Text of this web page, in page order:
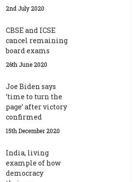
2nd July 2020
CBSE and ICSE
cancel remaining
board exams
26th June 2020
Joe Biden says
‘time to turn the
page’ after victory
confirmed
15th December 2020
India, living
example of how
democracy